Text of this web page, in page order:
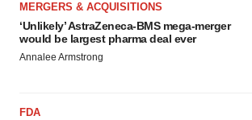
MERGERS & ACQUISITIONS
‘Unlikely’ AstraZeneca-BMS mega-merger
would be largest pharma deal ever
Annalee Armstrong
FDA